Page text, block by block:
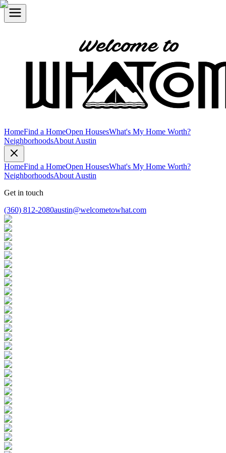
HomeFind a HomeOpen HousesWhat's My Home Worth?
NeighborhoodsAbout Austin
HomeFind a HomeOpen HousesWhat's My Home Worth?
NeighborhoodsAbout Austin
Get in touch
(360) 812-2080austin@welcometowhat.com